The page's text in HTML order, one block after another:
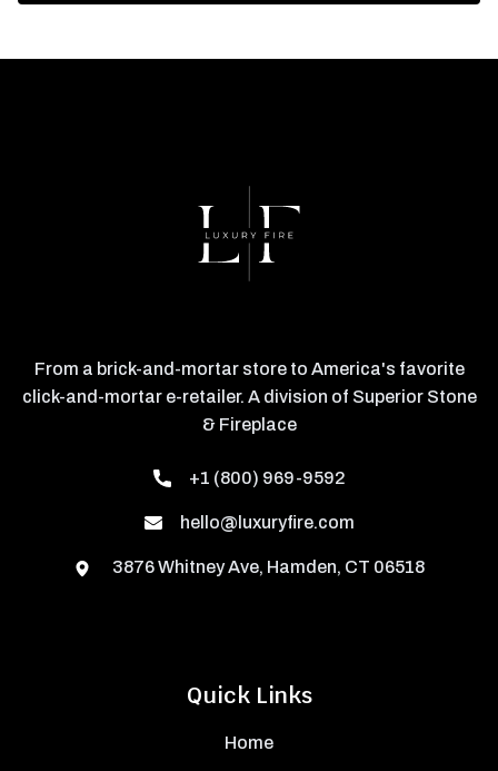
Quick Links
Home
From a brick-and-mortar store to America's favorite
click-and-mortar e-retailer. A division of Superior Stone
& Fireplace
+1 (800) 969-9592
hello@luxuryfire.com
3876 Whitney Ave, Hamden, CT 06518